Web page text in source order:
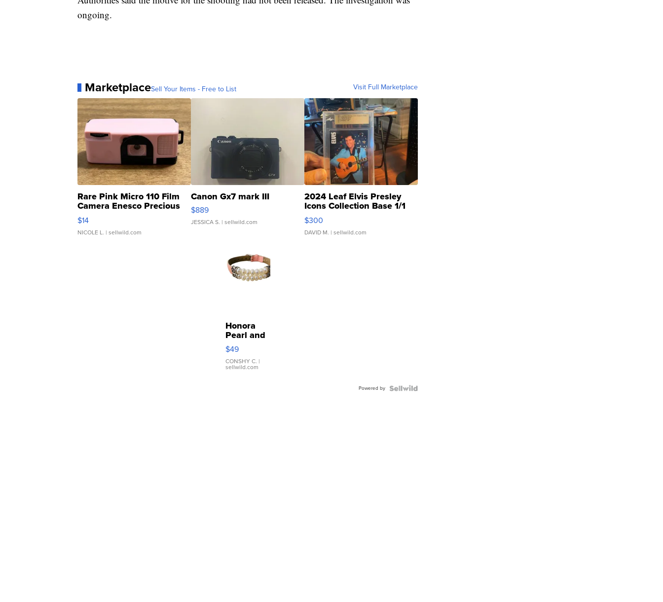
ongoing.
MarketplaceSell Your Items - Free to List Visit Full Marketplace
Rare Pink Micro 110 Film
Camera Enesco Precious
Moments TD4
$14
NICOLE L. | sellwild.com
Canon Gx7 mark III
$889
JESSICA S. | sellwild.com
2024 Leaf Elvis Presley
Icons Collection Base 1/1
SSP Clear ...
$300
DAVID M. | sellwild.com
Honora
Pearl and
Pink
Leather
Bracelet
Adjustable
$49
CONSHY C. |
sellwild.com
Powered by